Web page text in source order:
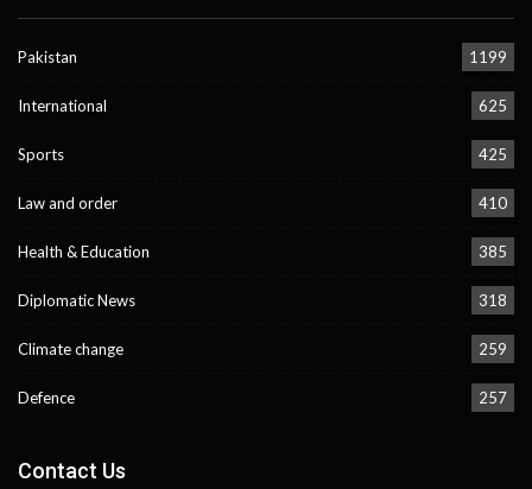
Pakistan 1199
International 625
Sports 425
Law and order 410
Health & Education 385
Diplomatic News 318
Climate change 259
Defence 257
Contact Us